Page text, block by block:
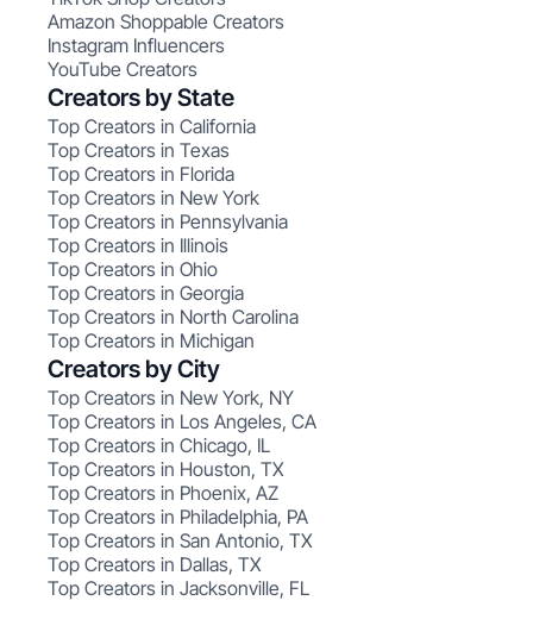
Amazon Shoppable Creators
Instagram Influencers
YouTube Creators
Creators by State
Top Creators in California
Top Creators in Texas
Top Creators in Florida
Top Creators in New York
Top Creators in Pennsylvania
Top Creators in Illinois
Top Creators in Ohio
Top Creators in Georgia
Top Creators in North Carolina
Top Creators in Michigan
Creators by City
Top Creators in New York, NY
Top Creators in Los Angeles, CA
Top Creators in Chicago, IL
Top Creators in Houston, TX
Top Creators in Phoenix, AZ
Top Creators in Philadelphia, PA
Top Creators in San Antonio, TX
Top Creators in Dallas, TX
Top Creators in Jacksonville, FL